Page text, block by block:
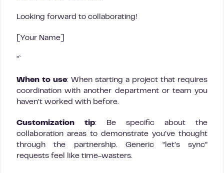
Looking forward to collaborating!
[Your Name]
“`
When to use: When starting a project that requires
coordination with another department or team you
haven’t worked with before.
Customization tip: Be specific about the
collaboration areas to demonstrate you’ve thought
through the partnership. Generic “let’s sync”
requests feel like time-wasters.